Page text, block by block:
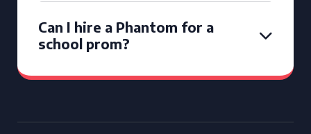
Can I hire a Phantom for a
school prom?